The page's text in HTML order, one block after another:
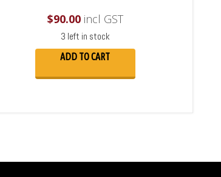
$90.00incl GST
3 left in stock
ADD TO CART